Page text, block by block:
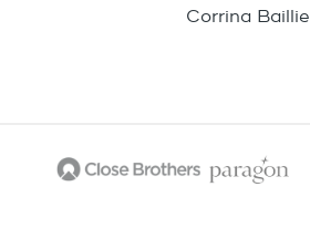
Corrina Baillie